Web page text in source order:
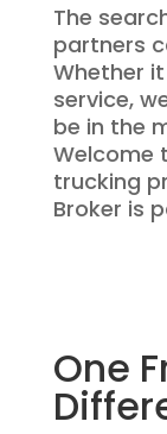
The
partners
Whether
service,
be in the
Welcome
trucking
Broker is
One